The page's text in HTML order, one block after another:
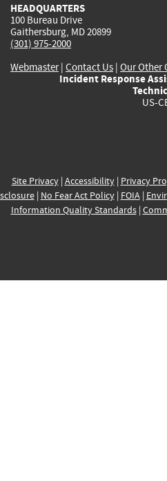
HEADQUARTERS
100 Bureau Drive
Gaithersburg, MD 20899
(301) 975-2000
Webmaster| Contact Us | Our Other
Incident Response
US-
Site Privacy| Accessibility| Privacy
| No Fear Act Policy| FOIA|
Information Quality Standards|